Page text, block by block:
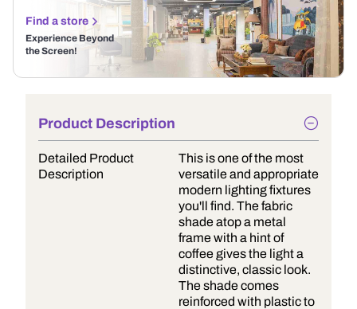
Find a store
Experience Beyond
the Screen!
Product Description
Detailed Product
Description
This is one of the most
versatile and appropriate
modern lighting fixtures
you'll find. The fabric
shade atop a metal
frame with a hint of
coffee gives the light a
distinctive, classic look.
The shade comes
reinforced with plastic to